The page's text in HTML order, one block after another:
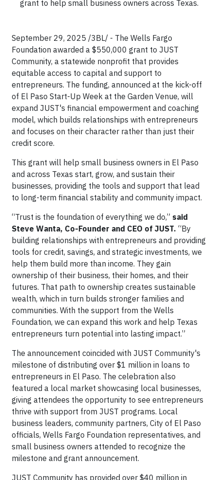
grant to help small business owners across Texas.
September 29, 2025 /3BL/ - The Wells Fargo
Foundation awarded a $550,000 grant to JUST
Community, a statewide nonprofit that provides
equitable access to capital and support to
entrepreneurs. The funding, announced at the kick-off
of El Paso Start-Up Week at the Garden Venue, will
expand JUST's financial empowerment and coaching
model, which builds relationships with entrepreneurs
and focuses on their character rather than just their
credit score.
This grant will help small business owners in El Paso
and across Texas start, grow, and sustain their
businesses, providing the tools and support that lead
to long-term financial stability and community impact.
“Trust is the foundation of everything we do,” said
Steve Wanta, Co-Founder and CEO of JUST. “By
building relationships with entrepreneurs and providing
tools for credit, savings, and strategic investments, we
help them build more than income. They gain
ownership of their business, their homes, and their
futures. That path to ownership creates sustainable
wealth, which in turn builds stronger families and
communities. With the support from the Wells
Foundation, we can expand this work and help Texas
entrepreneurs turn potential into lasting impact.”
The announcement coincided with JUST Community's
milestone of distributing over $1 million in loans to
entrepreneurs in El Paso. The celebration also
featured a local market showcasing local businesses,
giving attendees the opportunity to see entrepreneurs
thrive with support from JUST programs. Local
business leaders, community partners, City of El Paso
officials, Wells Fargo Foundation representatives, and
small business owners attended to recognize the
milestone and grant announcement.
JUST Community has provided over $40 million in